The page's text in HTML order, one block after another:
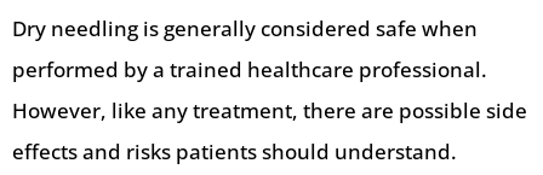
Dry needling is generally considered safe when
performed by a trained healthcare professional.
However, like any treatment, there are possible side
effects and risks patients should understand.